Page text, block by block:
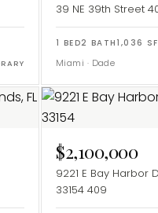
39 NE 39th Street
1 BED2 BATH 1,036 SF
Miami · Dade
$2,100,000
9221 E Bay Harbor
33154 409